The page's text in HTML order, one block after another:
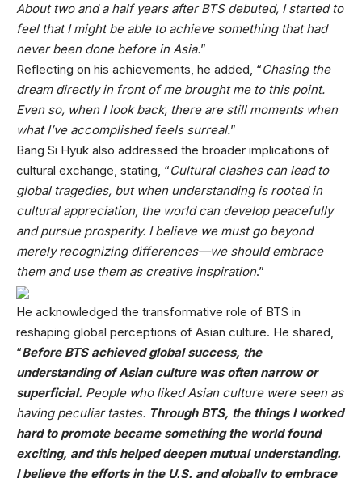
About two and a half years after BTS debuted, I started to
feel that I might be able to achieve something that had
never been done before in Asia.”
Reflecting on his achievements, he added, “Chasing the
dream directly in front of me brought me to this point.
Even so, when I look back, there are still moments when
what I’ve accomplished feels surreal.”
Bang Si Hyuk also addressed the broader implications of
cultural exchange, stating, “Cultural clashes can lead to
global tragedies, but when understanding is rooted in
cultural appreciation, the world can develop peacefully
and pursue prosperity. I believe we must go beyond
merely recognizing differences—we should embrace
them and use them as creative inspiration.”
He acknowledged the transformative role of BTS in
reshaping global perceptions of Asian culture. He shared,
“Before BTS achieved global success, the
understanding of Asian culture was often narrow or
superficial. People who liked Asian culture were seen as
having peculiar tastes. Through BTS, the things I worked
hard to promote became something the world found
exciting, and this helped deepen mutual understanding.
I believe the efforts in the U.S. and globally to embrace